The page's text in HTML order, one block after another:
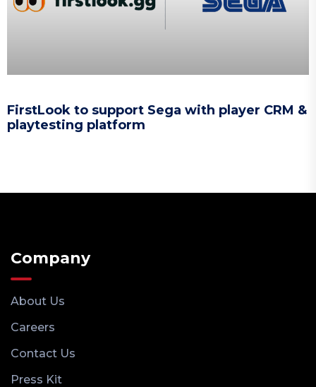
FirstLook to support Sega with player CRM &
playtesting platform
Company
About Us
Careers
Contact Us
Press Kit